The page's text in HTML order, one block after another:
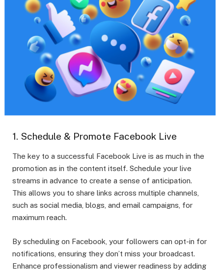
1. Schedule & Promote Facebook Live
The key to a successful Facebook Live is as much in the
promotion as in the content itself. Schedule your live
streams in advance to create a sense of anticipation.
This allows you to share links across multiple channels,
such as social media, blogs, and email campaigns, for
maximum reach.
By scheduling on Facebook, your followers can opt-in for
notifications, ensuring they don’t miss your broadcast.
Enhance professionalism and viewer readiness by adding